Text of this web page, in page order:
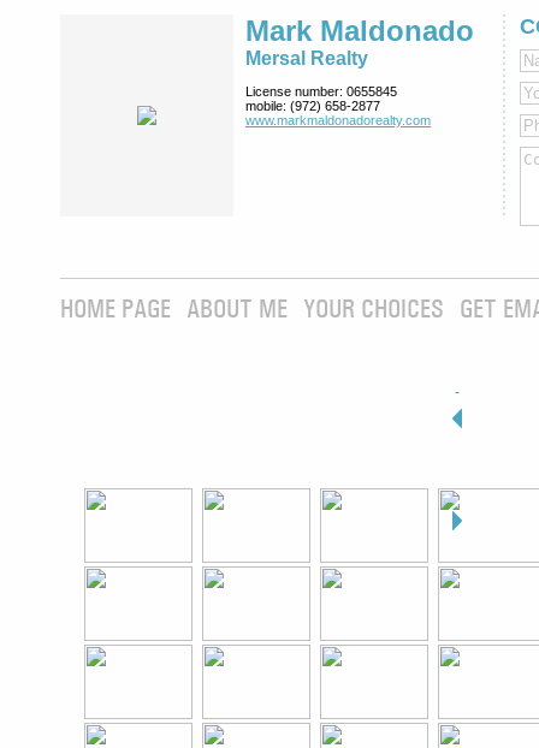
Mark Maldonado
Mersal Realty
License number: 0655845
mobile: (972) 658-2877
www.markmaldona­dorealty.com
HOME PAGE ABOUT ME YOUR CHOICES GET